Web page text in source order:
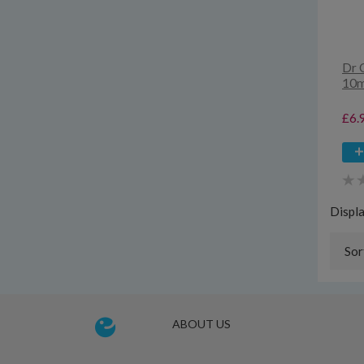
Dr
ABOUT US